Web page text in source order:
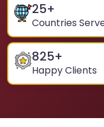
25+
Countries
825+
Happy Clients